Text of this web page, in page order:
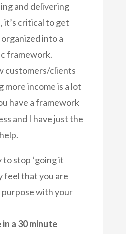
and delivering
it’s critical to get
into a
framework.
customers/clients
more income is a lot
have a framework
and I have just the
to stop ‘going it
feel that you are
purpose with your
in a 30 minute